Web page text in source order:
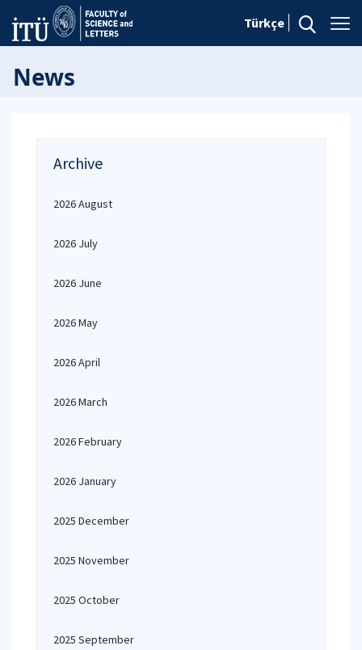
Türkçe
News
Archive
2026 August
2026 July
2026 June
2026 May
2026 April
2026 March
2026 February
2026 January
2025 December
2025 November
2025 October
2025 September